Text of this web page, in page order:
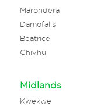
Marondera
Damofalls
Beatrice
Chivhu
Midlands
Kwekwe